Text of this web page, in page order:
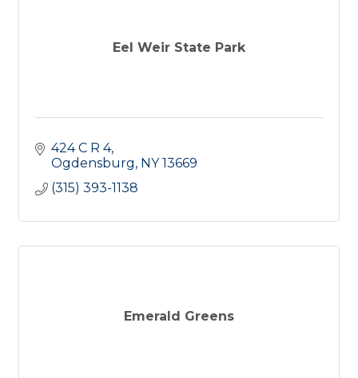
Eel Weir State Park
424 C R 4
Ogdensburg NY 13669
(315) 393-1138
Emerald Greens